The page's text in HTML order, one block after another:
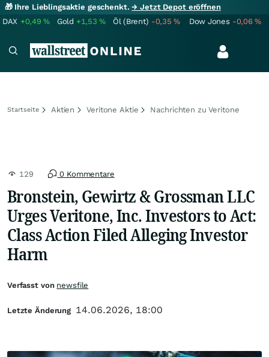
🎁 Ihre Lieblingsaktie geschenkt.→ Jetzt Depot eröffnen
DAX +0,49% Gold +1,53% Öl (Brent) -0,35% Dow Jones -0,06%
Startseite Aktien Veritone Aktie Nachrichten zu Veritone
129 0 Kommentare
Bronstein, Gewirtz & Grossman LLC
Urges Veritone, Inc. Investors to Act:
Class Action Filed Alleging Investor
Harm
Verfasst von newsfile
Letzte Änderung 14.06.2026, 18:00